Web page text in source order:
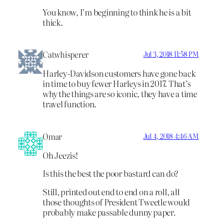
You know, I’m beginning to think he is a bit
thick.
Catwhisperer Jul 3, 2018 11:58 PM
Harley-Davidson customers have gone back
in time to buy fewer Harleys in 2017. That’s
why the things are so iconic, they have a time
travel function.
Omar Jul 4, 2018 4:46 AM
Oh Jeezis!
Is this the best the poor bastard can do?
Still, printed out end to end on a roll, all
those thoughts of President Tweetle would
probably make passable dunny paper.